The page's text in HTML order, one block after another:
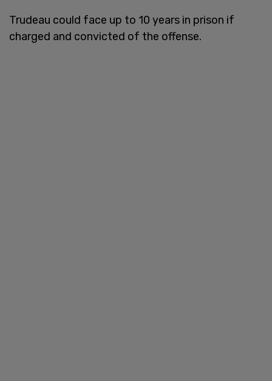
Trudeau could face up to 10 years in prison if
charged and convicted of the offense.